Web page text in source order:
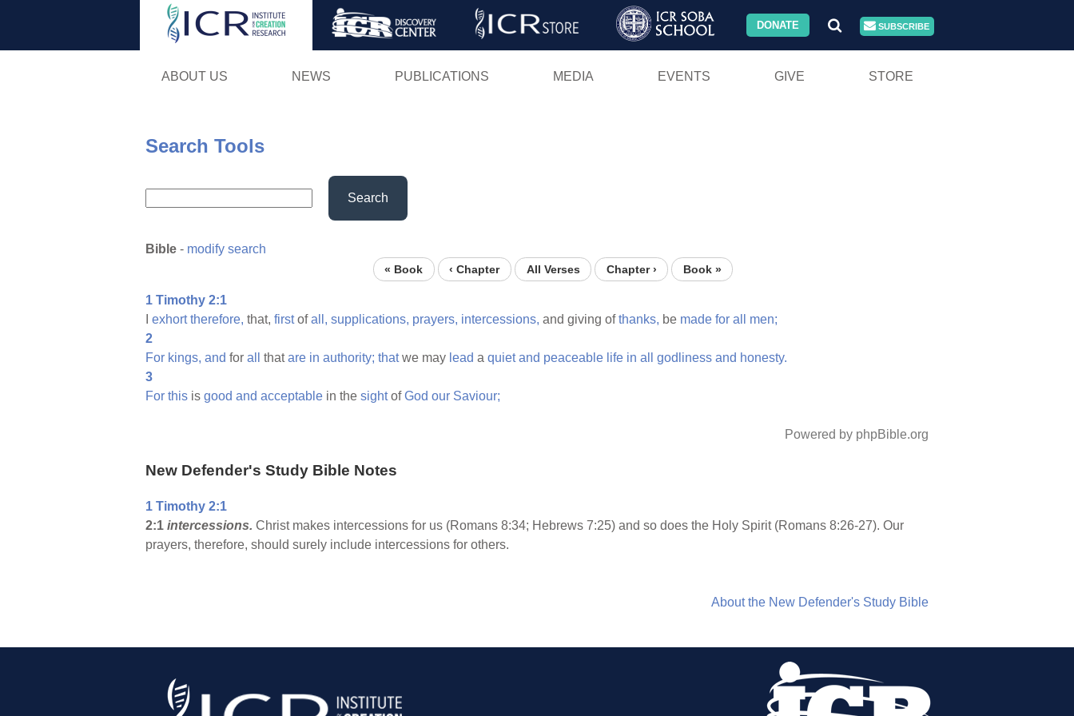
Skip
DONATE SUBSCRIBE
ABOUT US NEWS PUBLICATIONS MEDIA EVENTS GIVE STORE
Search Tools
Search
Bible - modify search
« Book ‹ Chapter All Verses Chapter › Book »
1 Timothy 2:1
exhort therefore, that, firstofall, supplications, prayers, intercessions, and giving ofthanks, be made for all
men;
2
For kings, and for all thatare in authority; thatwe may lead a quiet and peaceable life in all godliness and honesty.
3
For this is good and acceptable in the sightofGod our Saviour;
Powered by phpBible.org
New Defender's Study Bible Notes
1 Timothy 2:1
2:1 intercessions. Christ makes intercessions for us (Romans 8:34; Hebrews 7:25) and so does the Holy Spirit (Romans 8:26-27). Our
prayers, therefore, should surely include intercessions for others.
About the New Defender's Study Bible